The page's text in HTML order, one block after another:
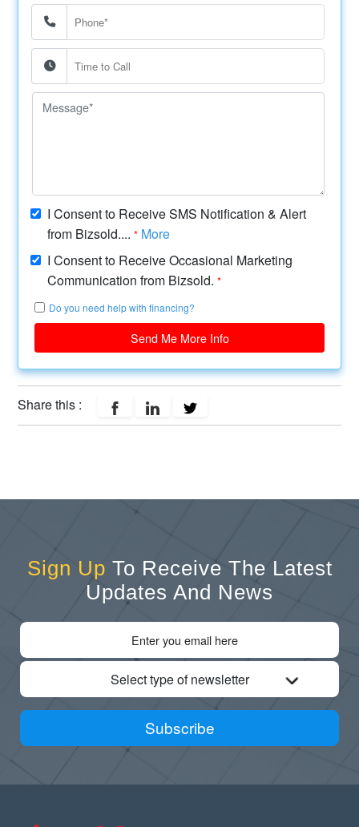
I Consent to Receive SMS Notification & Alert
from Bizsold....* More
I Consent to Receive Occasional Marketing
Communication from Bizsold.*
Do you need help with financing?
Send Me More Info
Share this :
Sign Up To Receive The Latest
Updates And News
Select type of newsletter
Subscribe